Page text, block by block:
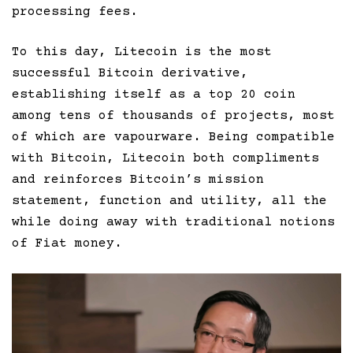
processing fees.
To this day, Litecoin is the most
successful Bitcoin derivative,
establishing itself as a top 20 coin
among tens of thousands of projects, most
of which are vapourware. Being compatible
with Bitcoin, Litecoin both compliments
and reinforces Bitcoin’s mission
statement, function and utility, all the
while doing away with traditional notions
of Fiat money.